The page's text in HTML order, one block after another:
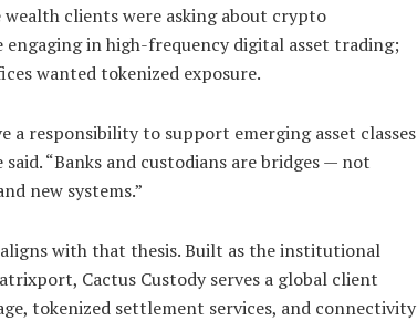
wealth clients were asking about crypto
engaging in high-frequency digital asset trading;
wanted tokenized exposure.
a responsibility to support emerging asset classes
“Banks and custodians are bridges — not
new systems.”
with that thesis. Built as the institutional
Cactus Custody serves a global client
tokenized settlement services, and connectivity